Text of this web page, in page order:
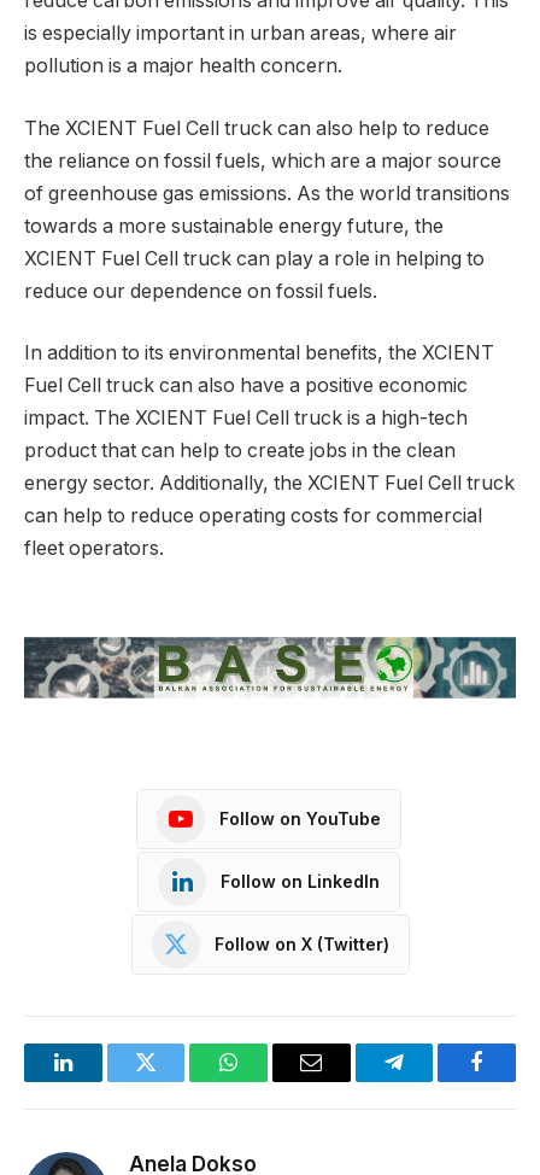
is especially important in urban areas, where air
pollution is a major health concern.
The XCIENT Fuel Cell truck can also help to reduce
the reliance on fossil fuels, which are a major source
of greenhouse gas emissions. As the world transitions
towards a more sustainable energy future, the
XCIENT Fuel Cell truck can play a role in helping to
reduce our dependence on fossil fuels.
In addition to its environmental benefits, the XCIENT
Fuel Cell truck can also have a positive economic
impact. The XCIENT Fuel Cell truck is a high-tech
product that can help to create jobs in the clean
energy sector. Additionally, the XCIENT Fuel Cell truck
can help to reduce operating costs for commercial
fleet operators.
Follow on YouTube
Follow on LinkedIn
Follow on X (Twitter)
LinkedInTwitter WhatsAppEmail Telegram
Anela Dokso